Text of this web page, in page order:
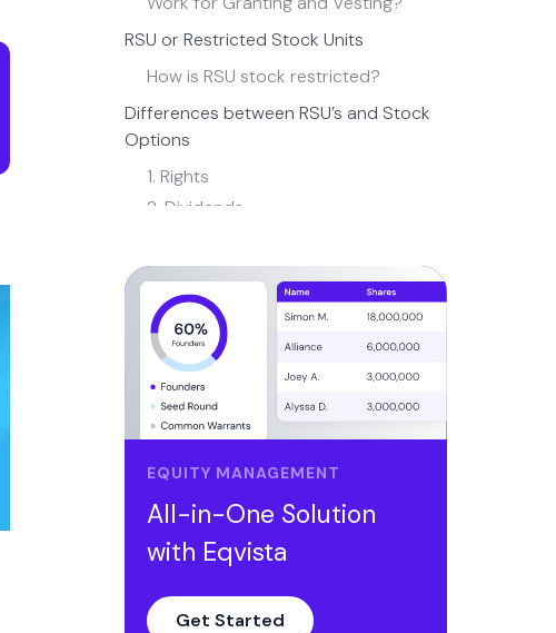
RSU or Restricted Stock Units
How is RSU stock restricted?
Differences between RSU’s and Stock
Options
1. Rights
2. Dividends
4. Tax Treatment
Non-Qualified vs ISO (Incentive Stock
Options)
Comparing the benefits of RSU and
Stock Options
Conclusion
EQUITY MANAGEMENT
All-in-One Solution
with Eqvista
Get Started